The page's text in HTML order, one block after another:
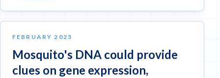
FEBRUARY 2023
Mosquito's DNA could provide
clues on gene expression,